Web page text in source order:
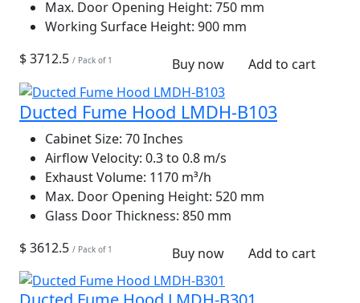
Max. Door Opening Height: 750 mm
Working Surface Height: 900 mm
$ 3712.5 / Pack of 1 Buy now Add to cart
Ducted Fume Hood LMDH-B103
Cabinet Size: 70 Inches
Airflow Velocity: 0.3 to 0.8 m/s
Exhaust Volume: 1170 m³/h
Max. Door Opening Height: 520 mm
Glass Door Thickness: 850 mm
$ 3612.5 / Pack of 1 Buy now Add to cart